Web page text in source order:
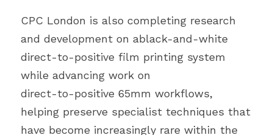
CPC London is also completing research
and development on ablack-and-white
direct-to-positive film printing system
while advancing work on
direct-to-positive 65mm workflows,
helping preserve specialist techniques that
have become increasingly rare within the